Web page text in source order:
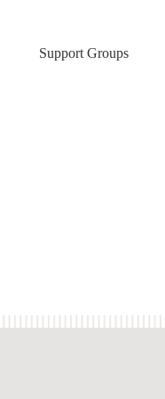
Support Groups